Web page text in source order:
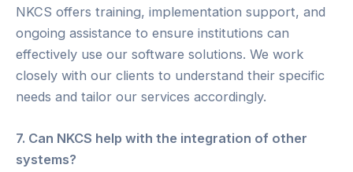
NKCS offers training, implementation support, and
ongoing assistance to ensure institutions can
effectively use our software solutions. We work
closely with our clients to understand their specific
needs and tailor our services accordingly.
7. Can NKCS help with the integration of other
systems?